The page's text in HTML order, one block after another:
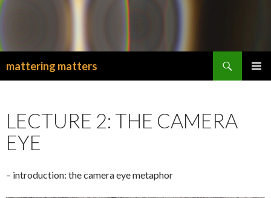
mattering matters
LECTURE 2: THE CAMERA
EYE
– introduction: the camera eye metaphor